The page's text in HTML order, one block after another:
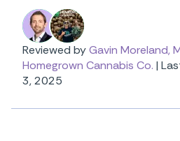
Reviewed byGavin Moreland,
Homegrown Cannabis Co. |
3, 2025